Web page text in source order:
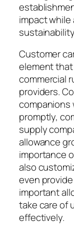
impact
Customer
element
commercial
providers.
companions
promptly,
supply
allowance
importance
also
even
important
take care of
effectively.